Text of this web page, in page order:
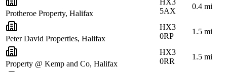
Protheroe Property, Halifax
5AX
0.4 mi
Peter David Properties, Halifax
HX3
0RP
1.5 mi
Property @ Kemp and Co, Halifax
HX3
0RR
1.5 mi